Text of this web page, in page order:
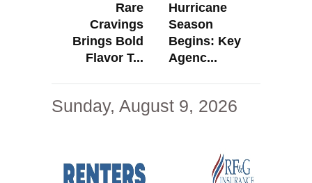
Rare
Cravings
Brings Bold
Flavor T...
Hurricane
Season
Begins: Key
Agenc...
Sunday, August 9, 2026